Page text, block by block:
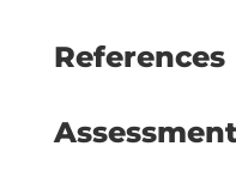
References